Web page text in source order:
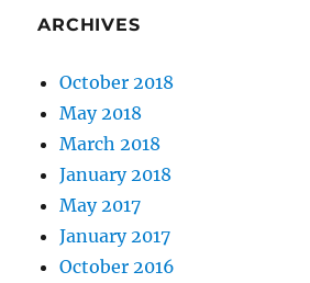
ARCHIVES
October 2018
May 2018
March 2018
January 2018
May 2017
January 2017
October 2016